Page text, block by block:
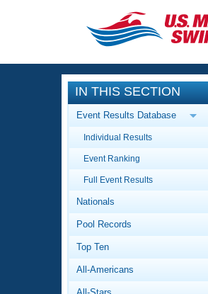
CLOSE
Training
Workout
Articles And
Swimming 101
Video Stroke
Events
Calendar Of
Virtual And
2026 Summer
National
Results And
Workout
About Us
What Is
IN THIS SECTION
Event Results Database
Individual Results
Event Ranking
Full Event Results
Nationals
Pool Records
Top Ten
All-Americans